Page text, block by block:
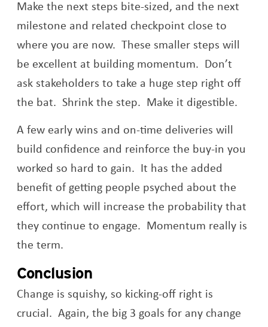
Make the next steps bite-sized, and the next
milestone and related checkpoint close to
where you are now. These smaller steps will
be excellent at building momentum. Don’t
ask stakeholders to take a huge step right off
the bat. Shrink the step. Make it digestible.
A few early wins and on-time deliveries will
build confidence and reinforce the buy-in you
worked so hard to gain. It has the added
benefit of getting people psyched about the
effort, which will increase the probability that
they continue to engage. Momentum really is
the term.
Conclusion
Change is squishy, so kicking-off right is
crucial. Again, the big 3 goals for any change